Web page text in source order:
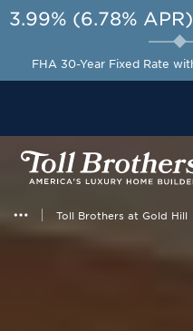
Toll Brothers at Gold Hill
A
3.99% (6.78%
FHA 30-Year Fixed Rate